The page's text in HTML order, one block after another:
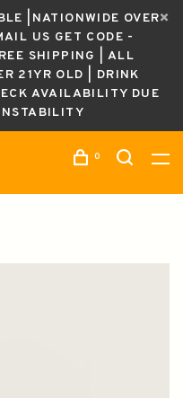
|NATIONWIDE OVER
US GET CODE -
SHIPPING | ALL
21YR OLD | DRINK
AVAILABILITY DUE
0